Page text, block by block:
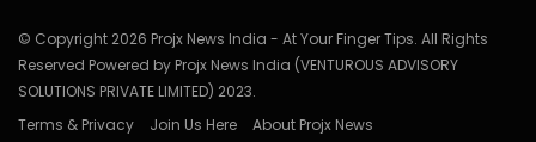
© Copyright 2026 Projx News India - At Your Finger Tips. All Rights
Reserved Powered by Projx News India (VENTUROUS ADVISORY
SOLUTIONS PRIVATE LIMITED) 2023.
Terms & Privacy
Join Us Here About Projx News